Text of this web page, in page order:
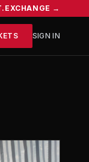
→
SIGN IN